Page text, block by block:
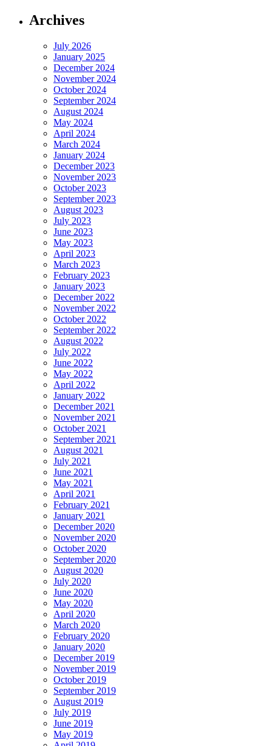
Archives
July 2026
January 2025
December 2024
November 2024
October 2024
September 2024
August 2024
May 2024
April 2024
March 2024
January 2024
December 2023
November 2023
October 2023
September 2023
August 2023
July 2023
June 2023
May 2023
April 2023
March 2023
February 2023
January 2023
December 2022
November 2022
October 2022
September 2022
August 2022
July 2022
June 2022
May 2022
April 2022
January 2022
December 2021
November 2021
October 2021
September 2021
August 2021
July 2021
June 2021
May 2021
April 2021
February 2021
January 2021
December 2020
November 2020
October 2020
September 2020
August 2020
July 2020
June 2020
May 2020
April 2020
March 2020
February 2020
January 2020
December 2019
November 2019
October 2019
September 2019
August 2019
July 2019
June 2019
May 2019